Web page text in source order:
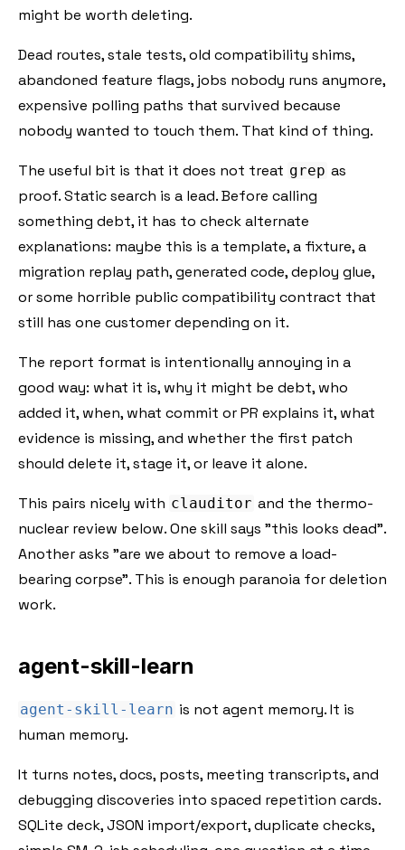
might be worth deleting.
Dead routes, stale tests, old compatibility shims,
abandoned feature flags, jobs nobody runs anymore,
expensive polling paths that survived because
nobody wanted to touch them. That kind of thing.
The useful bit is that it does not treat grep as
proof. Static search is a lead. Before calling
something debt, it has to check alternate
explanations: maybe this is a template, a fixture, a
migration replay path, generated code, deploy glue,
or some horrible public compatibility contract that
still has one customer depending on it.
The report format is intentionally annoying in a
good way: what it is, why it might be debt, who
added it, when, what commit or PR explains it, what
evidence is missing, and whether the first patch
should delete it, stage it, or leave it alone.
This pairs nicely with clauditor and the thermo-
nuclear review below. One skill says "this looks dead".
Another asks "are we about to remove a load-
bearing corpse". This is enough paranoia for deletion
work.
agent-skill-learn
agent-skill-learn is not agent memory. It is
human memory.
It turns notes, docs, posts, meeting transcripts, and
debugging discoveries into spaced repetition cards.
SQLite deck, JSON import/export, duplicate checks,